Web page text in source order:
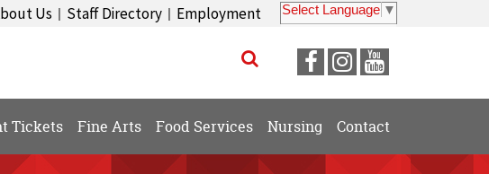
Select Language ▼
Employment
|
Staff Directory
|
Us
Visit
Page
VisitVisit
Contact
Nursing
Food Services
Fine Arts
Tickets